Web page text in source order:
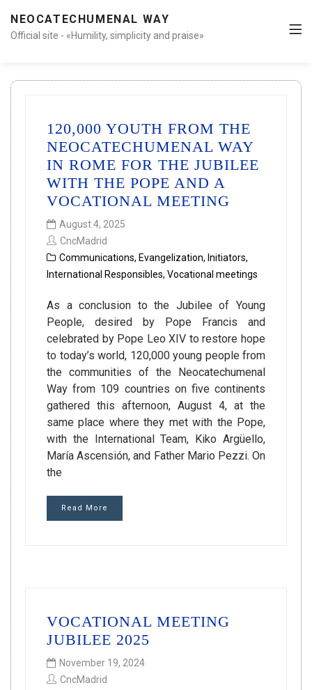
NEOCATECHUMENAL WAY
Official site - «Humility, simplicity and praise»
120,000 YOUTH FROM THE
NEOCATECHUMENAL WAY
IN ROME FOR THE JUBILEE
WITH THE POPE AND A
VOCATIONAL MEETING
August 4, 2025
CncMadrid
Communications, Evangelization, Initiators,
International Responsibles, Vocational meetings
As a conclusion to the Jubilee of Young
People, desired by Pope Francis and
celebrated by Pope Leo XIV to restore hope
to today’s world, 120,000 young people from
the communities of the Neocatechumenal
Way from 109 countries on five continents
gathered this afternoon, August 4, at the
same place where they met with the Pope,
with the International Team, Kiko Argüello,
María Ascensión, and Father Mario Pezzi. On
the
Read More
VOCATIONAL MEETING
JUBILEE 2025
November 19, 2024
CncMadrid